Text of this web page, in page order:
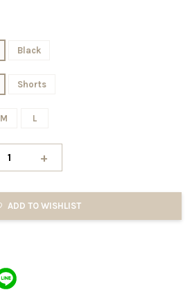
Black
Shorts
M L
+
ADD TO WISHLIST